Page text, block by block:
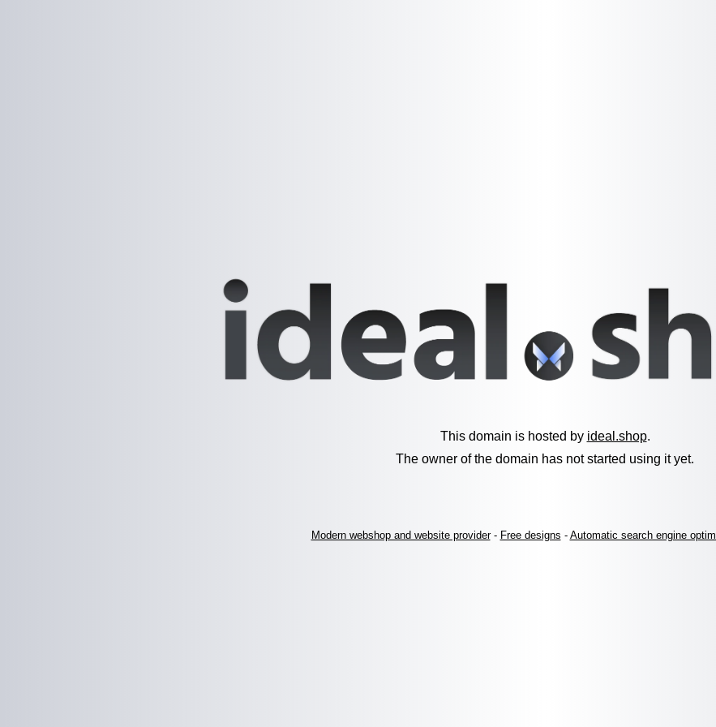
This domain is hosted by ideal.shop.
The owner of the domain has not started using it yet.
Modern webshop and website provider- Free designs - Automatic search engine